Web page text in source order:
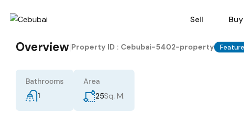
Sell Buy
Overview Property ID : Cebubai-5402-property
Bathrooms
1
Area
25Sq. M.